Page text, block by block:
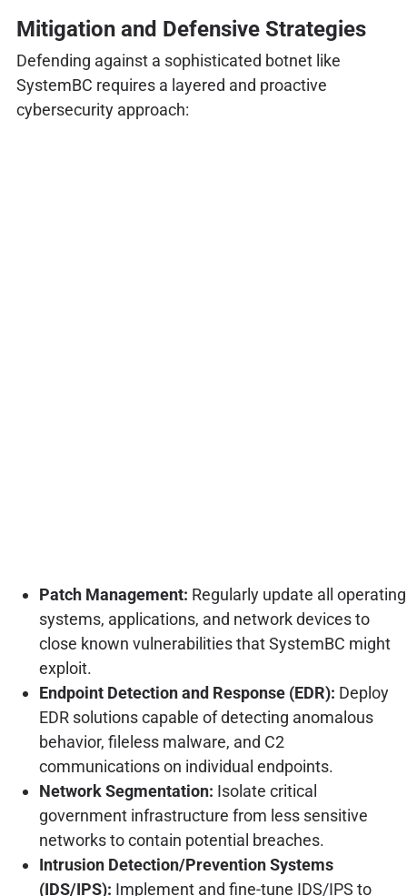
Mitigation and Defensive Strategies
Defending against a sophisticated botnet like
SystemBC requires a layered and proactive
cybersecurity approach:
Patch Management: Regularly update all operating
systems, applications, and network devices to
close known vulnerabilities that SystemBC might
exploit.
Endpoint Detection and Response (EDR): Deploy
EDR solutions capable of detecting anomalous
behavior, fileless malware, and C2
communications on individual endpoints.
Network Segmentation: Isolate critical
government infrastructure from less sensitive
networks to contain potential breaches.
Intrusion Detection/Prevention Systems
(IDS/IPS): Implement and fine-tune IDS/IPS to